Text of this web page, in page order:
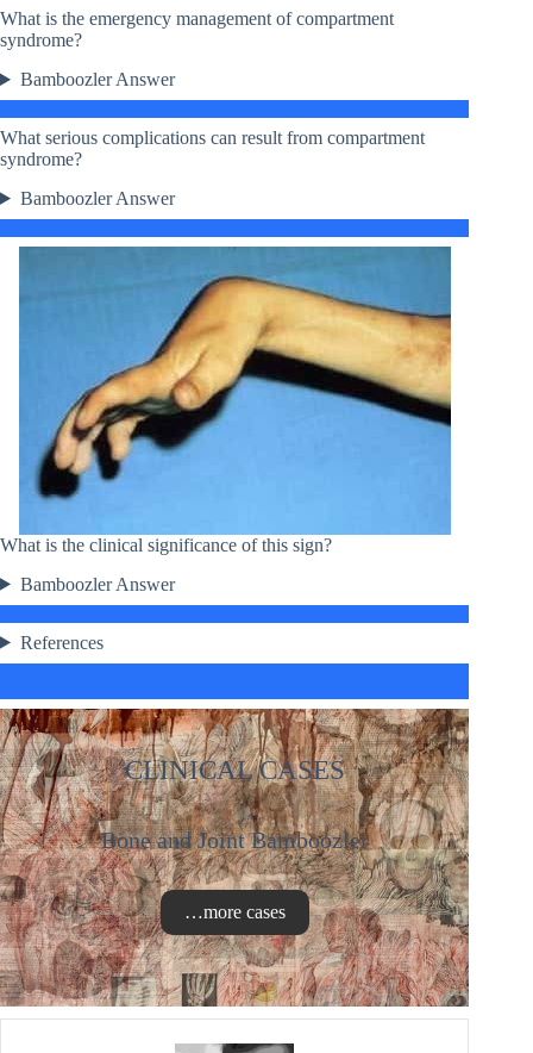
What is the emergency management of compartment
syndrome?
Bamboozler Answer
What serious complications can result from compartment
syndrome?
Bamboozler Answer
What is the clinical significance of this sign?
Bamboozler Answer
References
CLINICAL CASES
Bone and Joint Bamboozler
…more cases